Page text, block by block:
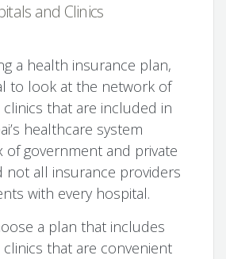
and Clinics
a health insurance plan,
to look at the network of
that are included in
healthcare system
of government and private
not all insurance providers
with every hospital.
a plan that includes
that are convenient